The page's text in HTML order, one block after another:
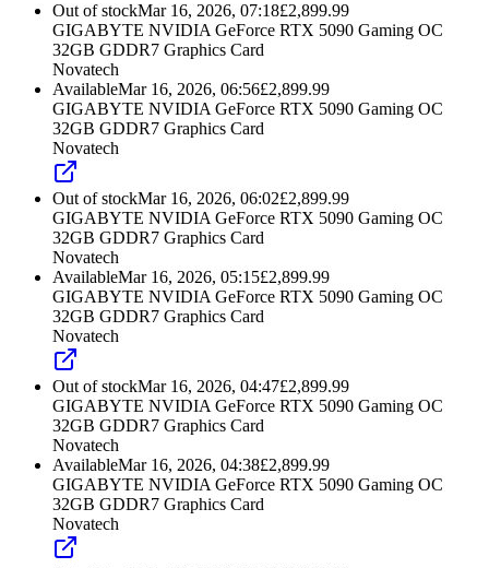
Out of stockMar 16, 2026, 07:18£2,899.99
GIGABYTE NVIDIA GeForce RTX 5090 Gaming OC
32GB GDDR7 Graphics Card
Novatech
AvailableMar 16, 2026, 06:56£2,899.99
GIGABYTE NVIDIA GeForce RTX 5090 Gaming OC
32GB GDDR7 Graphics Card
Novatech
Out of stockMar 16, 2026, 06:02£2,899.99
GIGABYTE NVIDIA GeForce RTX 5090 Gaming OC
32GB GDDR7 Graphics Card
Novatech
AvailableMar 16, 2026, 05:15£2,899.99
GIGABYTE NVIDIA GeForce RTX 5090 Gaming OC
32GB GDDR7 Graphics Card
Novatech
Out of stockMar 16, 2026, 04:47£2,899.99
GIGABYTE NVIDIA GeForce RTX 5090 Gaming OC
32GB GDDR7 Graphics Card
Novatech
AvailableMar 16, 2026, 04:38£2,899.99
GIGABYTE NVIDIA GeForce RTX 5090 Gaming OC
32GB GDDR7 Graphics Card
Novatech